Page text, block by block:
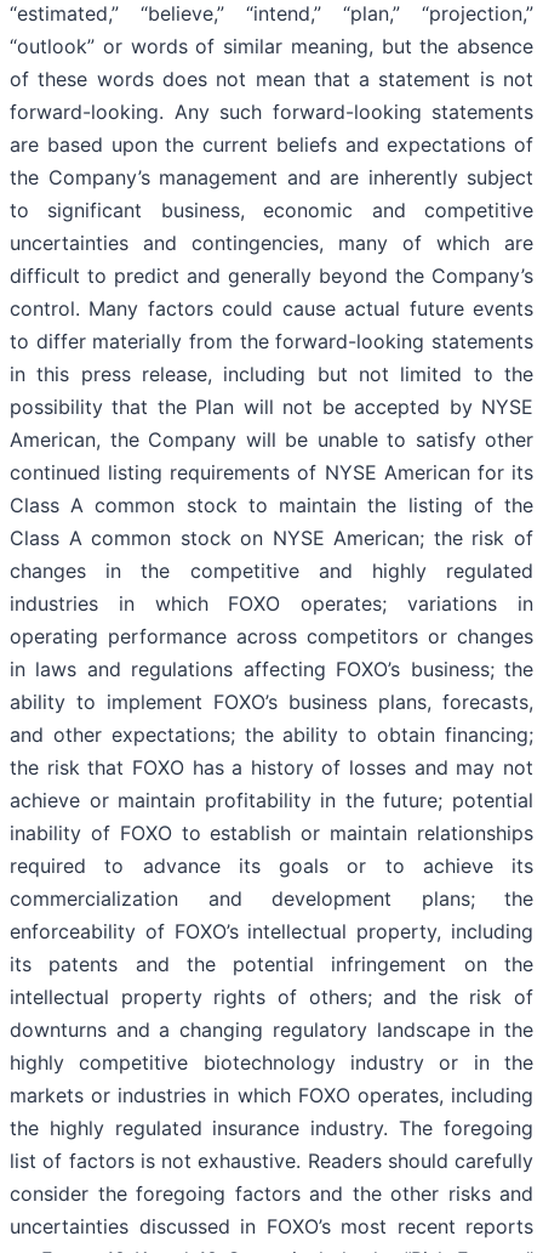
“estimated,” “believe,” “intend,” “plan,” “projection,”
“outlook” or words of similar meaning, but the absence
of these words does not mean that a statement is not
forward-looking. Any such forward-looking statements
are based upon the current beliefs and expectations of
the Company’s management and are inherently subject
to significant business, economic and competitive
uncertainties and contingencies, many of which are
difficult to predict and generally beyond the Company’s
control. Many factors could cause actual future events
to differ materially from the forward-looking statements
in this press release, including but not limited to the
possibility that the Plan will not be accepted by NYSE
American, the Company will be unable to satisfy other
continued listing requirements of NYSE American for its
Class A common stock to maintain the listing of the
Class A common stock on NYSE American; the risk of
changes in the competitive and highly regulated
industries in which FOXO operates; variations in
operating performance across competitors or changes
in laws and regulations affecting FOXO’s business; the
ability to implement FOXO’s business plans, forecasts,
and other expectations; the ability to obtain financing;
the risk that FOXO has a history of losses and may not
achieve or maintain profitability in the future; potential
inability of FOXO to establish or maintain relationships
required to advance its goals or to achieve its
commercialization and development plans; the
enforceability of FOXO’s intellectual property, including
its patents and the potential infringement on the
intellectual property rights of others; and the risk of
downturns and a changing regulatory landscape in the
highly competitive biotechnology industry or in the
markets or industries in which FOXO operates, including
the highly regulated insurance industry. The foregoing
list of factors is not exhaustive. Readers should carefully
consider the foregoing factors and the other risks and
uncertainties discussed in FOXO’s most recent reports